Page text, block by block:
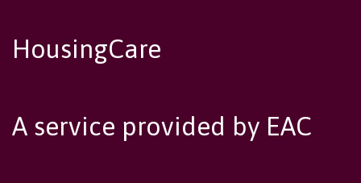
HousingCare
A service provided by EAC